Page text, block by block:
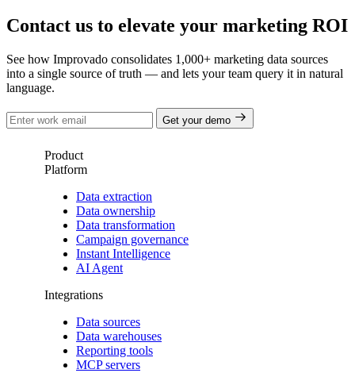
Contact us to elevate your marketing ROI
See how Improvado consolidates 1,000+ marketing data sources
into a single source of truth — and lets your team query it in natural
language.
Get your demo
Product
Platform
Data extraction
Data ownership
Data transformation
Campaign governance
Instant Intelligence
AI Agent
Integrations
Data sources
Data warehouses
Reporting tools
MCP servers